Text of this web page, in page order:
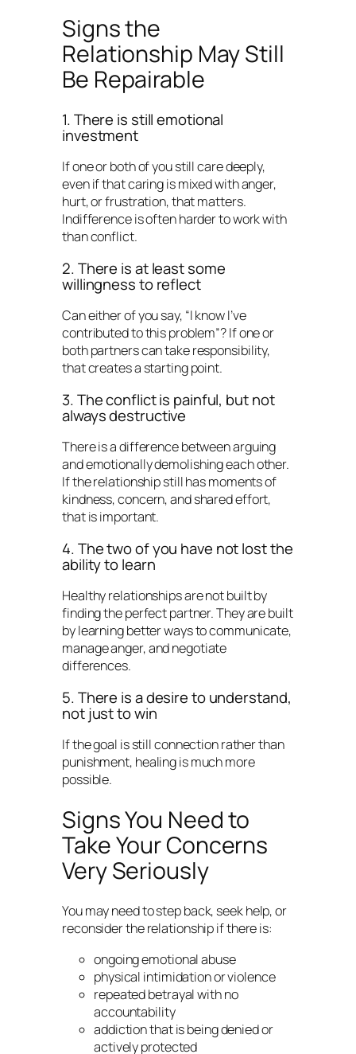
Signs the
Relationship May Still
Be Repairable
1. There is still emotional
investment
If one or both of you still care deeply,
even if that caring is mixed with anger,
hurt, or frustration, that matters.
Indifference is often harder to work with
than conflict.
2. There is at least some
willingness to reflect
Can either of you say, “I know I’ve
contributed to this problem”? If one or
both partners can take responsibility,
that creates a starting point.
3. The conflict is painful, but not
always destructive
There is a difference between arguing
and emotionally demolishing each other.
If the relationship still has moments of
kindness, concern, and shared effort,
that is important.
4. The two of you have not lost the
ability to learn
Healthy relationships are not built by
finding the perfect partner. They are built
by learning better ways to communicate,
manage anger, and negotiate
differences.
5. There is a desire to understand,
not just to win
If the goal is still connection rather than
punishment, healing is much more
possible.
Signs You Need to
Take Your Concerns
Very Seriously
You may need to step back, seek help, or
reconsider the relationship if there is:
ongoing emotional abuse
physical intimidation or violence
repeated betrayal with no
accountability
addiction that is being denied or
actively protected